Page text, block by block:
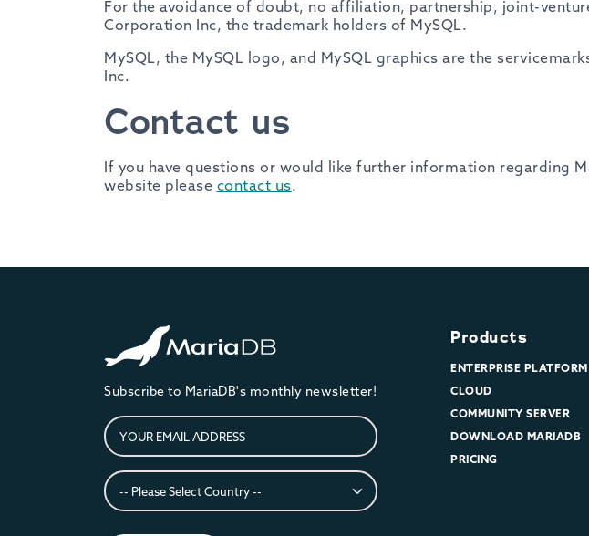
For the avoidance of doubt, no affiliation, partnership, joint-
Corporation Inc, the trademark holders of MySQL.
MySQL, the MySQL logo, and MySQL graphics are the
Inc.
Contact us
If you have questions or would like further information regarding
website please contact us.
Subscribe to MariaDB's monthly newsletter!
Products
ENTERPRISE PLATFORM
CLOUD
COMMUNITY SERVER
DOWNLOAD MARIADB
PRICING